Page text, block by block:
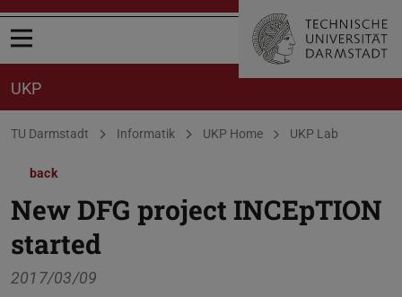
Open menu
UKP
You are here:
TU Darmstadt Informatik UKP Home UKP Lab
back
New DFG project INCEpTION
started
2017/03/09